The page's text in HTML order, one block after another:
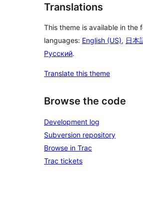
Translations
This theme is available in the
languages: English (US), 日本
Русский.
Translate this theme
Browse the code
Development log
Subversion repository
Browse in Trac
Trac tickets